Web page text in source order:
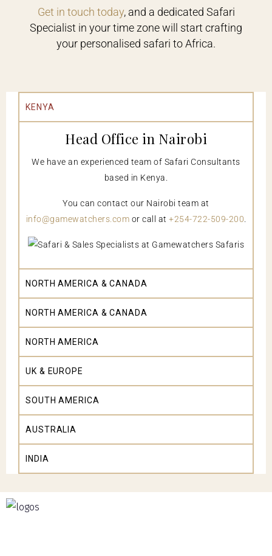
Get in touch today, and a dedicated Safari
Specialist in your time zone will start crafting
your personalised safari to Africa.
KENYA
Head Office in Nairobi
We have an experienced team of Safari Consultants
based in Kenya.
You can contact our Nairobi team at
info@gamewatchers.com or call at +254-722-509-200.
NORTH AMERICA & CANADA
NORTH AMERICA & CANADA
NORTH AMERICA
UK & EUROPE
SOUTH AMERICA
AUSTRALIA
INDIA